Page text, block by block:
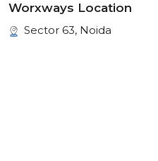
Worxways Location
Sector 63, Noida